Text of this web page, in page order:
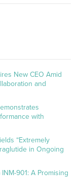
New CEO Amid
and
with
“Extremely
in Ongoing
INM-901: A Promising